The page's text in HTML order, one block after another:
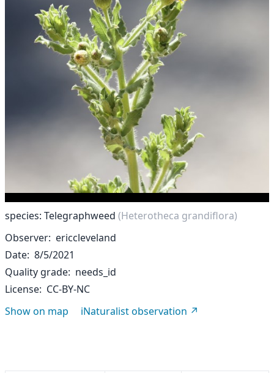
species: Telegraphweed (Heterotheca grandiflora)
Observer ericcleveland
Date 8/5/2021
Quality grade needs_id
License CC-BY-NC
Show on map
iNaturalist observation